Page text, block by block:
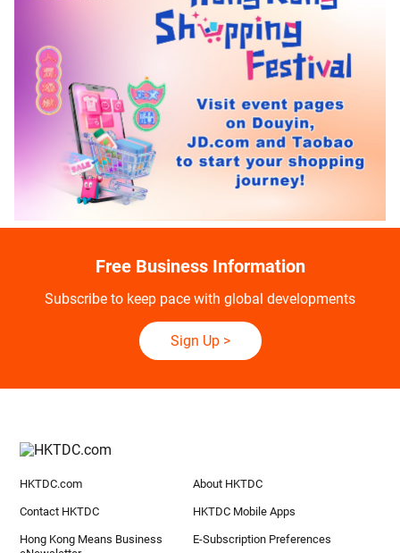
Free Business Information
Subscribe to keep pace with global developments
Sign Up>
HKTDC.com About HKTDC
Contact HKTDC HKTDC Mobile Apps
Hong Kong Means Business
E-Subscription Preferences